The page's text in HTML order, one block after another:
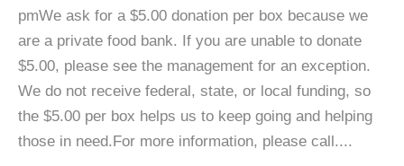
pmWe ask for a $5.00 donation per box because we
are a private food bank. If you are unable to donate
$5.00, please see the management for an exception.
We do not receive federal, state, or local funding, so
the $5.00 per box helps us to keep going and helping
those in need.For more information, please call....